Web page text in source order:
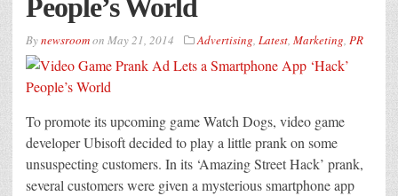
People’s World
Bynewsroomon May 21, 2014 Advertising, Latest, Marketing, PR
To promote its upcoming game Watch Dogs, video game
developer Ubisoft decided to play a little prank on some
unsuspecting customers. In its ‘Amazing Street Hack’ prank,
several customers were given a mysterious smartphone app